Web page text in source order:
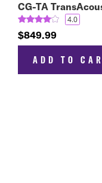
CG-TA
4.0
$849.99
ADD TO